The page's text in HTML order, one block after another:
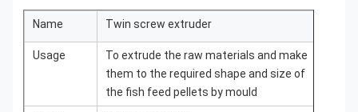
Name Twin screw extruder
Usage
To extrude the raw materials and make
them to the required shape and size of
the fish feed pellets by mould